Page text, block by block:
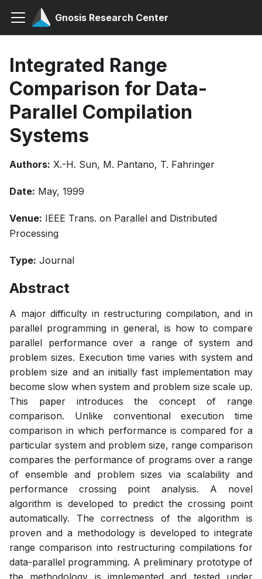
Gnosis Research Center
Integrated Range
Comparison for Data-
Parallel Compilation
Systems
Authors: X.-H. Sun, M. Pantano, T. Fahringer
Date: May, 1999
Venue: IEEE Trans. on Parallel and Distributed
Processing
Type: Journal
Abstract
A major difficulty in restructuring compilation, and in
parallel programming in general, is how to compare
parallel performance over a range of system and
problem sizes. Execution time varies with system and
problem size and an initially fast implementation may
become slow when system and problem size scale up.
This paper introduces the concept of range
comparison. Unlike conventional execution time
comparison in which performance is compared for a
particular system and problem size, range comparison
compares the performance of programs over a range
of ensemble and problem sizes via scalability and
performance crossing point analysis. A novel
algorithm is developed to predict the crossing point
automatically. The correctness of the algorithm is
proven and a methodology is developed to integrate
range comparison into restructuring compilations for
data-parallel programming. A preliminary prototype of
the methodology is implemented and tested under